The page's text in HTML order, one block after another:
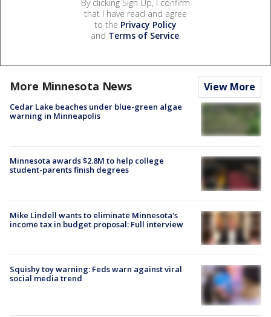
By clicking Sign Up, I confirm
that I have read and agree
to the Privacy Policy
and Terms of Service.
More Minnesota News View More
Cedar Lake beaches under blue-green algae
warning in Minneapolis
Minnesota awards $2.8M to help college
student-parents finish degrees
Mike Lindell wants to eliminate Minnesota's
income tax in budget proposal: Full interview
Squishy toy warning: Feds warn against viral
social media trend